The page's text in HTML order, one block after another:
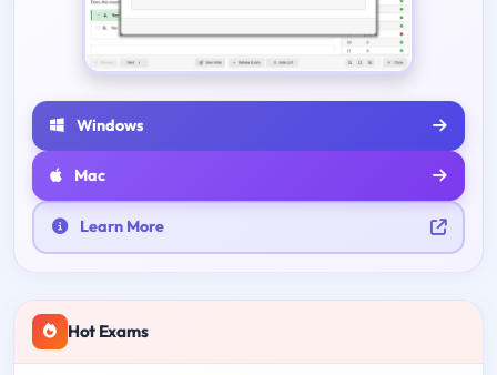
Windows
Mac
Learn More
Hot Exams